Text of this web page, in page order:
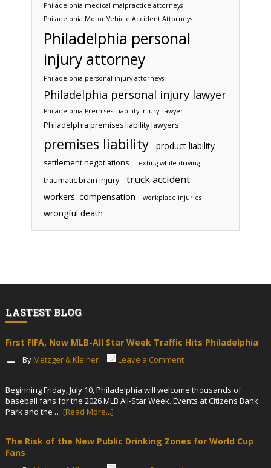
Philadelphia medical malpractice attorneys
Philadelphia Motor Vehicle Accident Attorneys
Philadelphia personal
injury attorney
Philadelphia personal injury attorneys
Philadelphia personal injury lawyer
Philadelphia Premises Liability Injury Lawyer
Philadelphia premises liability lawyers
premises liability product liability
settlement negotiations texting while driving
traumatic brain injury truck accident
workers' compensation workplace injuries
wrongful death
LASTEST BLOG
First FIFA, Now MLB-All Star Week Traffic Hits Philadelphia
By Metzger & Kleiner Leave a Comment
Beginning Friday, July 10, Philadelphia will welcome thousands of
baseball fans for the 2026 MLB All-Star Week. Events at Citizens Bank
Park and the … [Read More...]
The Risk of the New Public Drinking Zones for World Cup
Fans